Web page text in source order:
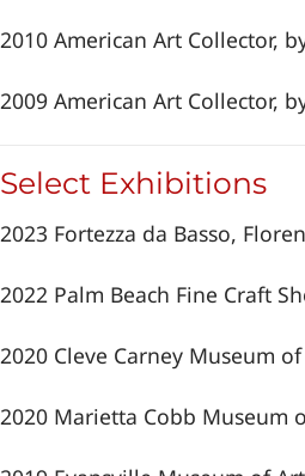
2010 American Art Collector,
2009 American Art Collector,
Select Exhibitions
2023 Fortezza da Basso,
2022 Palm Beach Fine Craft
2020 Cleve Carney Museum
2020 Marietta Cobb Museum